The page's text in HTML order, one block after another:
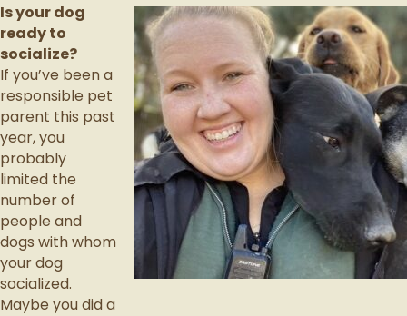
Is your dog
ready to
socialize?
If you’ve been a
responsible pet
parent this past
year, you
probably
limited the
number of
people and
dogs with whom
your dog
socialized.
Maybe you did a